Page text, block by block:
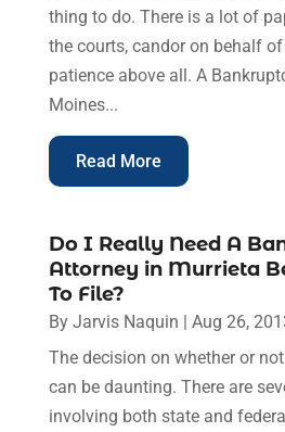
thing to do. There is a lot of
the courts, candor on behalf
patience above all. A
Moines...
Read More
Do I Really Need A
Attorney in Murrieta
To File?
By Jarvis Naquin Aug 26,
The decision on whether or
can be daunting. There are
involving both state and